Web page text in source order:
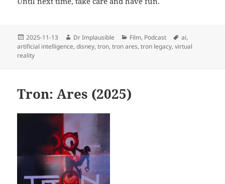
2025-11-13 Dr Implausible Film, Podcast ai,
artificial intelligence,disney,tron,tron ares,tron legacy,virtual
reality
Tron: Ares (2025)